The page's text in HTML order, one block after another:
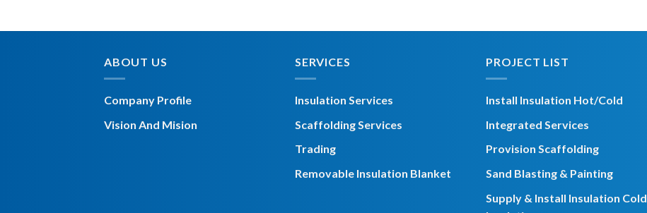
ABOUT US
Company Profile
Vision And Mision
SERVICES
Insulation Services
Scaffolding Services
Trading
Removable Insulation Blanket
PROJECT LIST
Install Insulation Hot/Cold
Integrated Services
Provision Scaffolding
Sand Blasting & Painting
Supply & Install Insulation Cold